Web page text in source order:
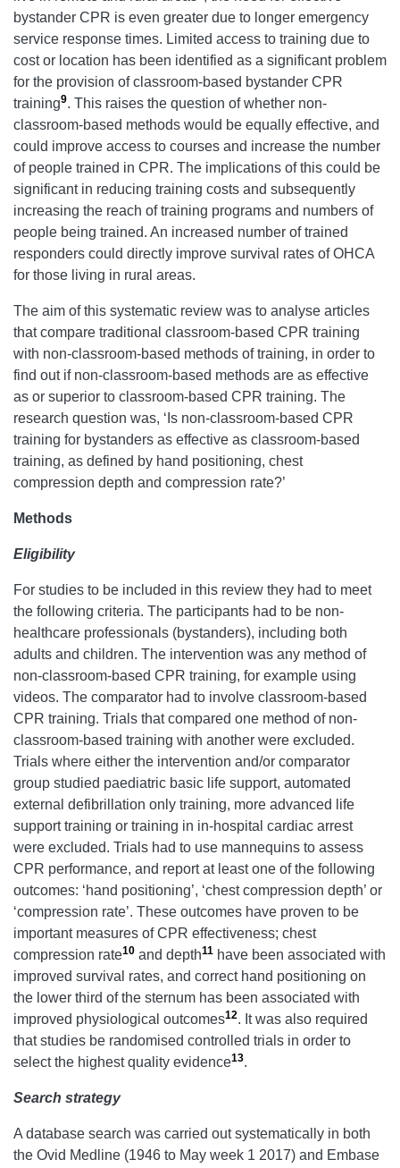
bystander CPR is even greater due to longer emergency
service response times. Limited access to training due to
cost or location has been identified as a significant problem
for the provision of classroom-based bystander CPR
training9. This raises the question of whether non-
classroom-based methods would be equally effective, and
could improve access to courses and increase the number
of people trained in CPR. The implications of this could be
significant in reducing training costs and subsequently
increasing the reach of training programs and numbers of
people being trained. An increased number of trained
responders could directly improve survival rates of OHCA
for those living in rural areas.
The aim of this systematic review was to analyse articles
that compare traditional classroom-based CPR training
with non-classroom-based methods of training, in order to
find out if non-classroom-based methods are as effective
as or superior to classroom-based CPR training. The
research question was, ‘Is non-classroom-based CPR
training for bystanders as effective as classroom-based
training, as defined by hand positioning, chest
compression depth and compression rate?’
Methods
Eligibility
For studies to be included in this review they had to meet
the following criteria. The participants had to be non-
healthcare professionals (bystanders), including both
adults and children. The intervention was any method of
non-classroom-based CPR training, for example using
videos. The comparator had to involve classroom-based
CPR training. Trials that compared one method of non-
classroom-based training with another were excluded.
Trials where either the intervention and/or comparator
group studied paediatric basic life support, automated
external defibrillation only training, more advanced life
support training or training in in-hospital cardiac arrest
were excluded. Trials had to use mannequins to assess
CPR performance, and report at least one of the following
outcomes: ‘hand positioning’, ‘chest compression depth’ or
‘compression rate’. These outcomes have proven to be
important measures of CPR effectiveness; chest
compression rate10 and depth11 have been associated with
improved survival rates, and correct hand positioning on
the lower third of the sternum has been associated with
improved physiological outcomes12. It was also required
that studies be randomised controlled trials in order to
select the highest quality evidence13.
Search strategy
A database search was carried out systematically in both
the Ovid Medline (1946 to May week 1 2017) and Embase